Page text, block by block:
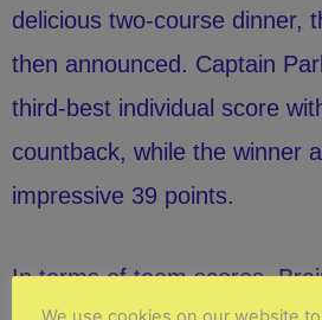
delicious two-course dinner,
then announced. Captain
third-best individual score
countback, while the winner
impressive 39 points.
In terms of team scores,